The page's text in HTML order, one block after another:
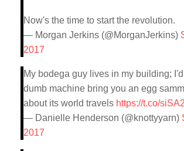
Now's the time to start the revolution.
— Morgan Jerkins (@MorganJerkins)
2017
My bodega guy lives in my building;
dumb machine bring you an egg
about its world travels https://t.co/
— Danielle Henderson (@knottyyarn)
2017